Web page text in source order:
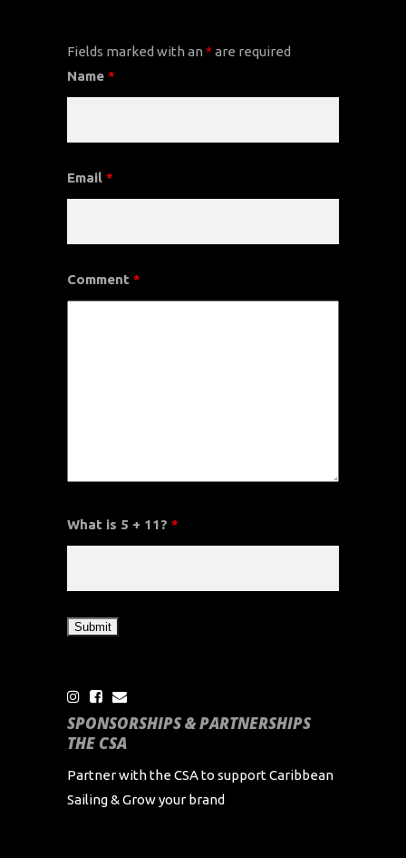
Fields marked with an *are required
Name *
Email *
Comment *
What is 5 + 11? *
SPONSORSHIPS & PARTNERSHIPS
THE CSA
Partner with the CSA to support Caribbean
Sailing & Grow your brand